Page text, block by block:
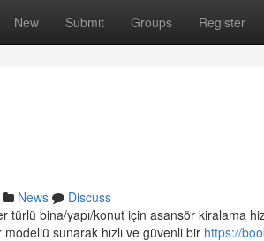
New Submit Groups Register
News
Discuss
türlü bina/yapı/konut için asansör kiralama
sunarak hızlı ve güvenli bir https://